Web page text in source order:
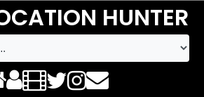
HUNTER